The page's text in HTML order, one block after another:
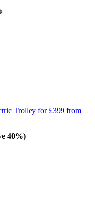
Trolley for £399 from
40%)